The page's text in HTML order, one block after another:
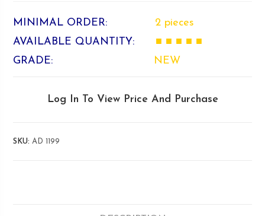
MINIMAL ORDER:
2 pieces
AVAILABLE QUANTITY:
■ ■ ■ ■ ■
GRADE:
NEW
Log In To View Price And Purchase
SKU:AD 1199